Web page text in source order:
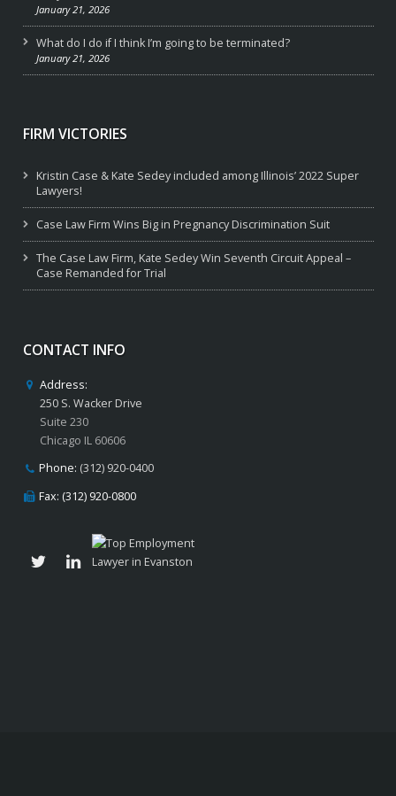
January 21, 2026
What do I do if I think I’m going to be terminated?
January 21, 2026
FIRM VICTORIES
Kristin Case & Kate Sedey included among Illinois’ 2022 Super
Lawyers!
Case Law Firm Wins Big in Pregnancy Discrimination Suit
The Case Law Firm, Kate Sedey Win Seventh Circuit Appeal –
Case Remanded for Trial
CONTACT INFO
Address:
250 S. Wacker Drive
Suite 230
Chicago IL 60606
Phone: (312) 920-0400
Fax: (312) 920-0800